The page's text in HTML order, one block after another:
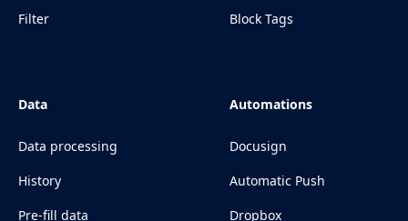
Filter
Block Tags
Data
Data processing
History
Pre-fill data
Automations
Docusign
Automatic Push
Dropbox